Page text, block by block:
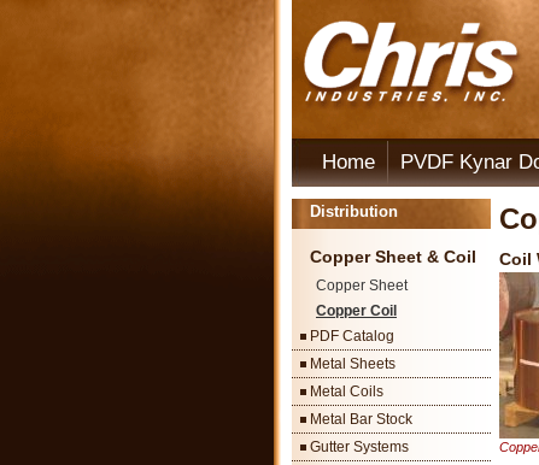
Home PVDF Kynar
Distribution
Copper Sheet & Coil
Copper Sheet
Copper Coil
PDF Catalog
Metal Sheets
Metal Coils
Metal Bar Stock
Gutter Systems
Coil